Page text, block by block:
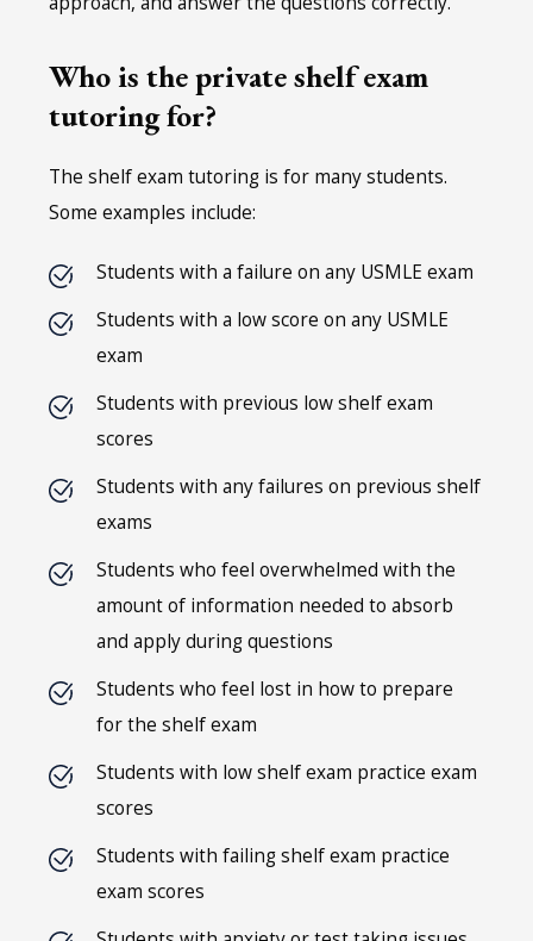
Who is the private shelf exam
tutoring for?
The shelf exam tutoring is for many students.
Some examples include:
Students with a failure on any USMLE exam
Students with a low score on any USMLE
exam
Students with previous low shelf exam
scores
Students with any failures on previous shelf
exams
Students who feel overwhelmed with the
amount of information needed to absorb
and apply during questions
Students who feel lost in how to prepare
for the shelf exam
Students with low shelf exam practice exam
scores
Students with failing shelf exam practice
exam scores